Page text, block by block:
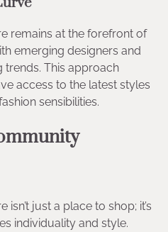
remains at the forefront of
emerging designers and
This approach
access to the latest styles
sensibilities.
just a place to shop; it’s
individuality and style.